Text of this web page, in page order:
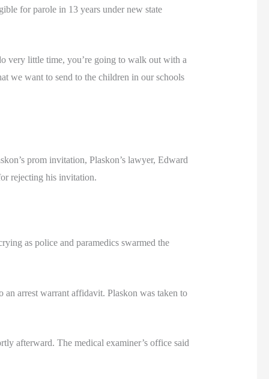
for parole in 13 years under new state
very little time, you’re going to walk out with a
we want to send to the children in our schools
prom invitation, Plaskon’s lawyer, Edward
rejecting his invitation.
as police and paramedics swarmed the
arrest warrant affidavit. Plaskon was taken to
afterward. The medical examiner’s office said